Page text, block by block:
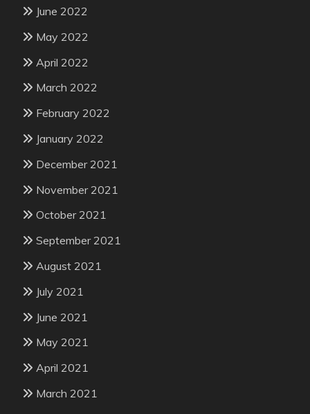
June 2022
May 2022
April 2022
March 2022
February 2022
January 2022
December 2021
November 2021
October 2021
September 2021
August 2021
July 2021
June 2021
May 2021
April 2021
March 2021